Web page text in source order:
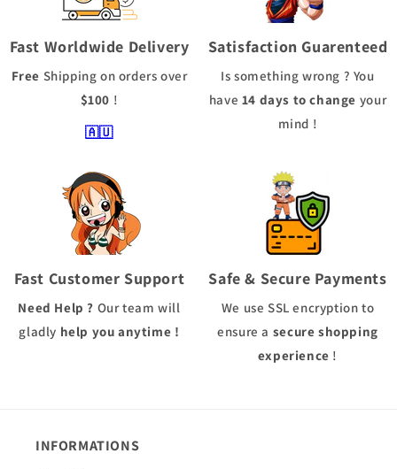
Fast Worldwide Delivery
Free Shipping on orders over
$100 !
🇦🇺
Satisfaction Guarenteed
Is something wrong ? You
have 14 days to change your
mind !
Fast Customer Support
Need Help ? Our team will
gladly help you anytime !
Safe & Secure Payments
We use SSL encryption to
ensure a secure shopping
experience !
INFORMATIONS